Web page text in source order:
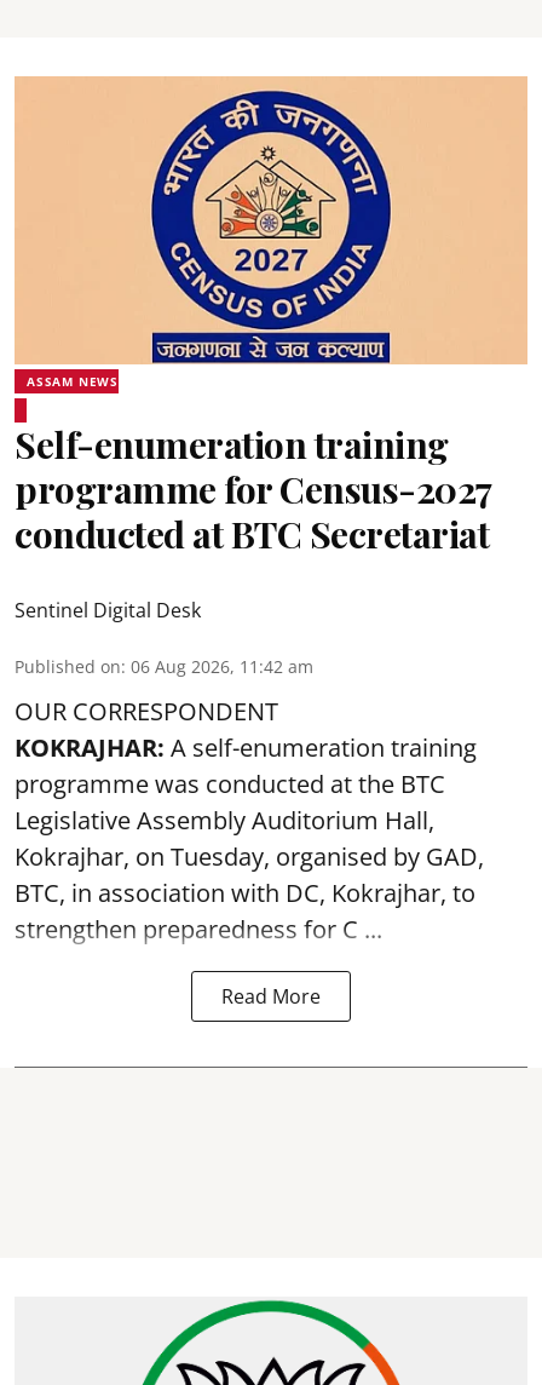
ASSAM NEWS
Self-enumeration training
programme for Census-2027
conducted at BTC Secretariat
Sentinel Digital Desk
Published on: 06 Aug 2026, 11:42 am
OUR CORRESPONDENT
KOKRAJHAR: A self-enumeration training
programme was conducted at the BTC
Legislative Assembly Auditorium Hall,
Kokrajhar, on Tuesday, organised by GAD,
BTC, in association with DC, Kokrajhar, to
strengthen preparedness for C ...
Read More